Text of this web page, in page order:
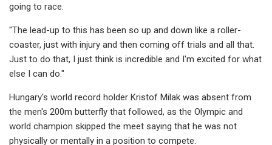
going to race.
"The lead-up to this has been so up and down like a roller-
coaster, just with injury and then coming off trials and all that.
Just to do that, I just think is incredible and I'm excited for what
else I can do."
Hungary's world record holder Kristof Milak was absent from
the men's 200m butterfly that followed, as the Olympic and
world champion skipped the meet saying that he was not
physically or mentally in a position to compete.